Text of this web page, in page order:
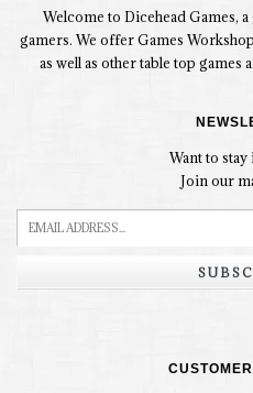
Welcome to Dicehead Games,
gamers. We offer Games
as well as other table top games
Want to
Join our